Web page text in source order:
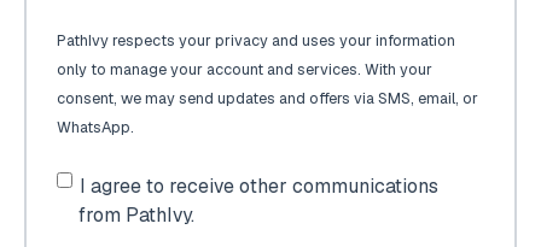
PathIvy respects your privacy and uses your information
only to manage your account and services. With your
consent, we may send updates and offers via SMS, email, or
WhatsApp.
I agree to receive other communications
from PathIvy.